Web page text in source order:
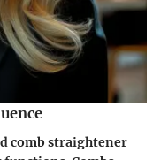
comb straightener